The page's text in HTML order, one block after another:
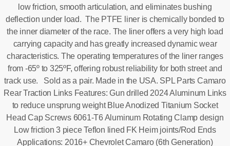
low friction, smooth articulation, and eliminates bushing
deflection under load. The PTFE liner is chemically bonded to
the inner diameter of the race. The liner offers a very high load
carrying capacity and has greatly increased dynamic wear
characteristics. The operating temperatures of the liner ranges
from -65º to 325ºF, offering robust reliability for both street and
track use. Sold as a pair. Made in the USA. SPL Parts Camaro
Rear Traction Links Features: Gun drilled 2024 Aluminum Links
to reduce unsprung weight Blue Anodized Titanium Socket
Head Cap Screws 6061-T6 Aluminum Rotating Clamp design
Low friction 3 piece Teflon lined FK Heim joints/Rod Ends
Applications: 2016+ Chevrolet Camaro (6th Generation)